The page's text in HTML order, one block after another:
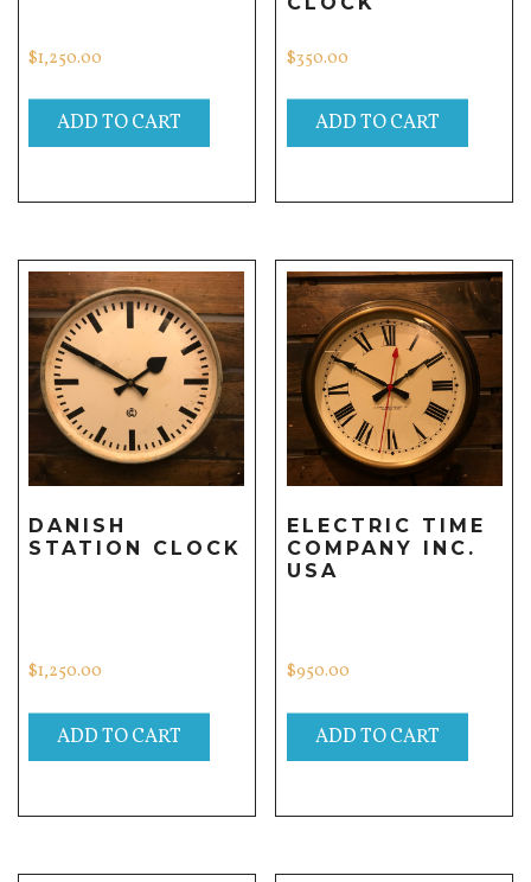
$1,250.00
ADD TO CART
$350.00
ADD TO CART
DANISH
STATION CLOCK
$1,250.00
ADD TO CART
ELECTRIC TIME
COMPANY INC.
USA
$950.00
ADD TO CART